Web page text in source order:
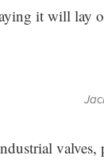
it will lay